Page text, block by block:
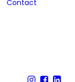
Contact